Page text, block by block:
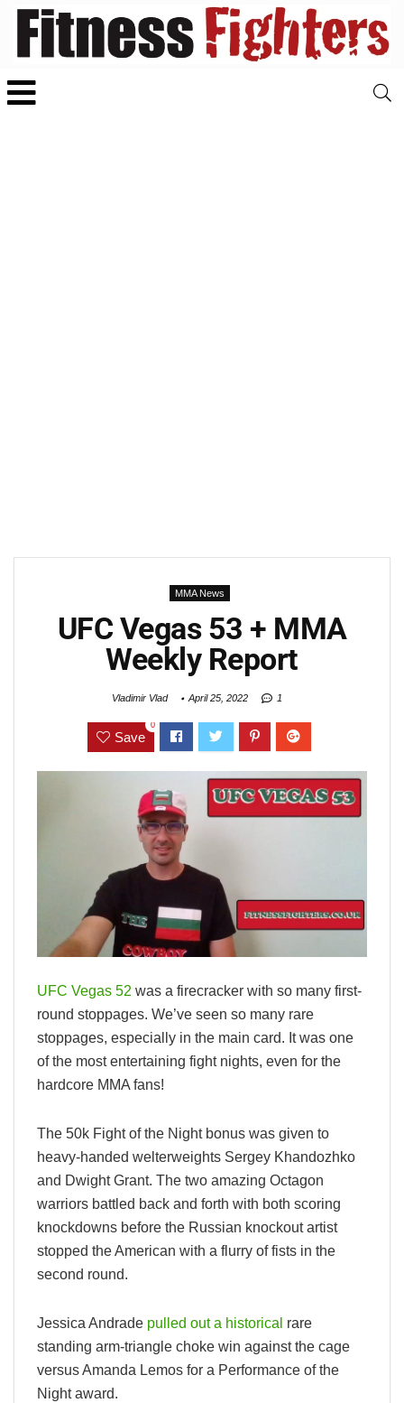
MMA News
UFC Vegas 53 + MMA
Weekly Report
Vladimir Vlad April 25, 2022 1
Save
0
UFC Vegas 52 was a firecracker with so many first-
round stoppages. We’ve seen so many rare
stoppages, especially in the main card. It was one
of the most entertaining fight nights, even for the
hardcore MMA fans!
The 50k Fight of the Night bonus was given to
heavy-handed welterweights Sergey Khandozhko
and Dwight Grant. The two amazing Octagon
warriors battled back and forth with both scoring
knockdowns before the Russian knockout artist
stopped the American with a flurry of fists in the
second round.
Jessica Andrade pulled out a historical rare
standing arm-triangle choke win against the cage
versus Amanda Lemos for a Performance of the
Night award.